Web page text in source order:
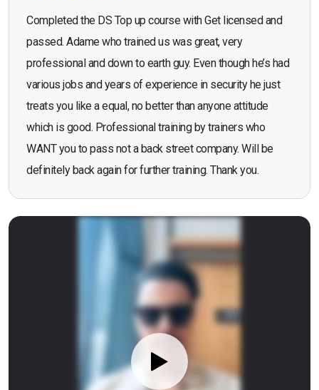
Completed the DS Top up course with Get licensed and
passed. Adame who trained us was great, very
professional and down to earth guy. Even though he’s had
various jobs and years of experience in security he just
treats you like a equal, no better than anyone attitude
which is good. Professional training by trainers who
WANT you to pass not a back street company. Will be
definitely back again for further training. Thank you.